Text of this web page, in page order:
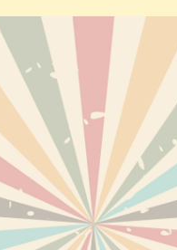
DELIVERY
ABOUT US
TERMS AND CONDITIONS OF
USE
DISCLAIMER
SECURE PAYMENTS